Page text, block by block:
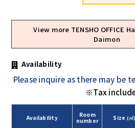
View more TENSHO OFFICE
Daimon
Availability
Please inquire as there may be
※Tax
Availability
Room
number
Size (㎡)